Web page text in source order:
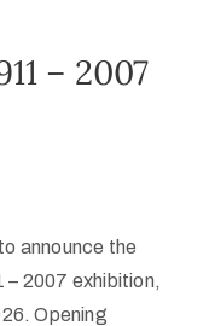
– 2007
announce the
– 2007 exhibition,
Opening